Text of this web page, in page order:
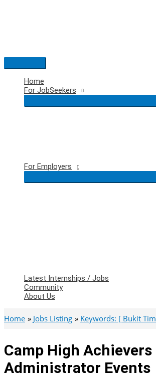
Main
Menu
Home
For JobSeekers
For Employers
Latest Internships / Jobs
Community
About Us
Home Jobs Listing Keywords: [ Bukit
Camp High
Administrator Events